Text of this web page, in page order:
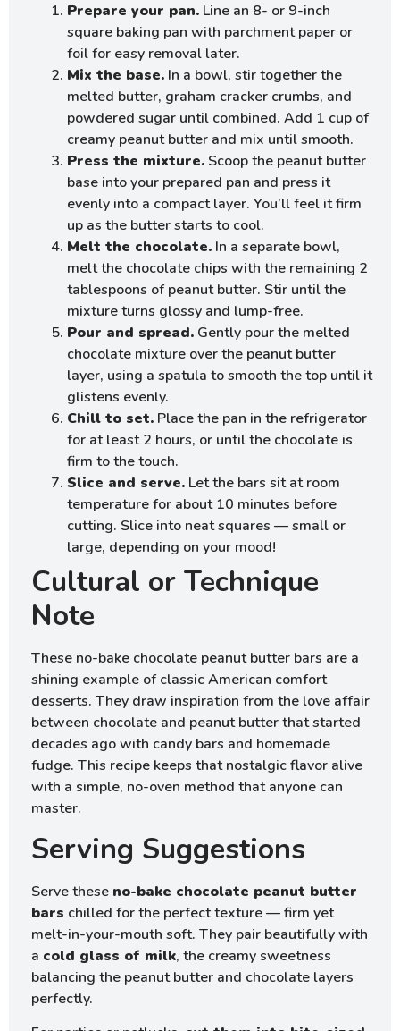
Prepare your pan. Line an 8- or 9-inch
square baking pan with parchment paper or
foil for easy removal later.
Mix the base. In a bowl, stir together the
melted butter, graham cracker crumbs, and
powdered sugar until combined. Add 1 cup of
creamy peanut butter and mix until smooth.
Press the mixture. Scoop the peanut butter
base into your prepared pan and press it
evenly into a compact layer. You’ll feel it firm
up as the butter starts to cool.
Melt the chocolate. In a separate bowl,
melt the chocolate chips with the remaining 2
tablespoons of peanut butter. Stir until the
mixture turns glossy and lump-free.
Pour and spread. Gently pour the melted
chocolate mixture over the peanut butter
layer, using a spatula to smooth the top until it
glistens evenly.
Chill to set. Place the pan in the refrigerator
for at least 2 hours, or until the chocolate is
firm to the touch.
Slice and serve. Let the bars sit at room
temperature for about 10 minutes before
cutting. Slice into neat squares — small or
large, depending on your mood!
Cultural or Technique
Note
These no-bake chocolate peanut butter bars are a
shining example of classic American comfort
desserts. They draw inspiration from the love affair
between chocolate and peanut butter that started
decades ago with candy bars and homemade
fudge. This recipe keeps that nostalgic flavor alive
with a simple, no-oven method that anyone can
master.
Serving Suggestions
Serve these no-bake chocolate peanut butter
bars chilled for the perfect texture — firm yet
melt-in-your-mouth soft. They pair beautifully with
a cold glass of milk, the creamy sweetness
balancing the peanut butter and chocolate layers
perfectly.